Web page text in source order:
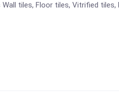
tiles, Floor tiles, Vitrified